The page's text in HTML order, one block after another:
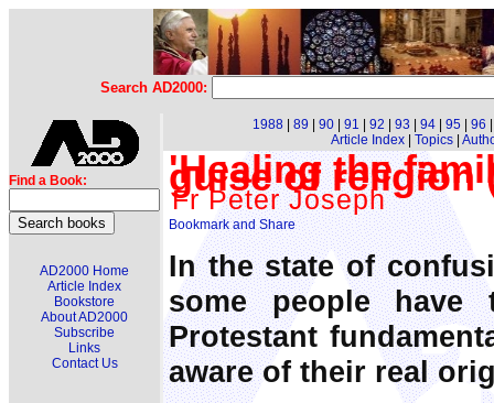
Search AD2000:
Find a Book:
AD2000 Home
Article Index
Bookstore
About AD2000
Subscribe
Links
Contact Us
1988 89 90 91 92 93 94 95 96
Article Index| Topics|
'Healing the
guise of religion
Fr Peter Joseph
In the state of
some people
Protestant
aware of their real